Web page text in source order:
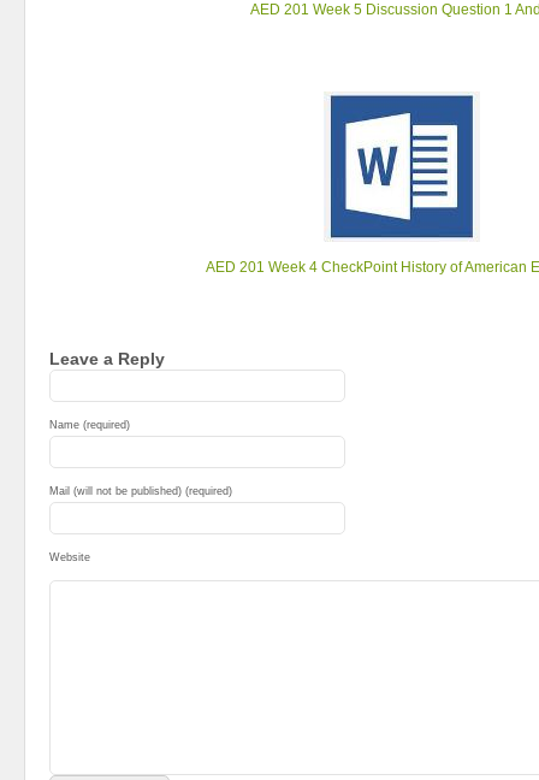
AED 201 Week 5 Discussion Question 1
AED 201 Week 4 CheckPoint History of American
Leave a Reply
Name (required)
Mail (will not be published) (required)
Website